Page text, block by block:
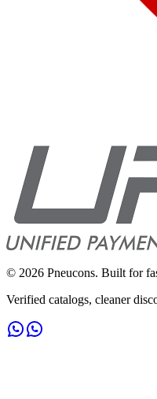
© 2026 Pneucons. Built for
Verified catalogs, cleaner